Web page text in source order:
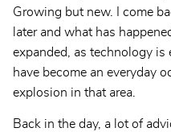
Growing but new. I come
later and what has
expanded, as technology is
have become an everyday
explosion in that area.
Back in the day, a lot of